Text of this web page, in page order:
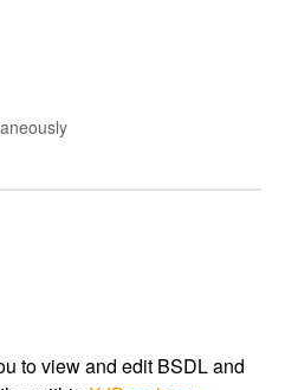
to view and edit BSDL and